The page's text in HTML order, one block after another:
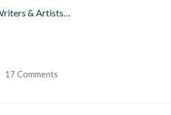
& Artists…
17 Comments